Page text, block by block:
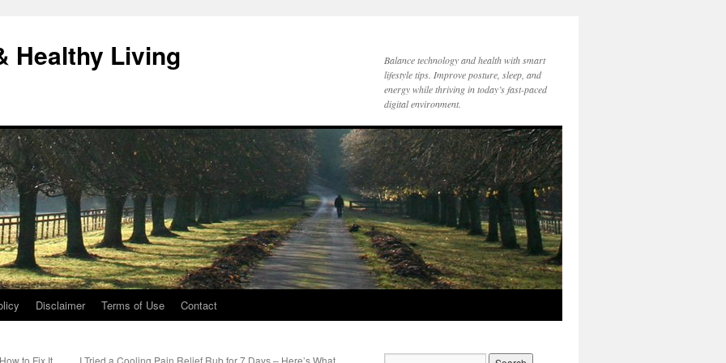
Healthy Living
Balance technology and health with smart
lifestyle tips. Improve posture, sleep, and
energy while thriving in today’s fast-paced
digital environment.
Disclaimer Terms of Use Contact
to Fix It
I Tried a Cooling Pain Relief Rub for 7 Days – Here’s What